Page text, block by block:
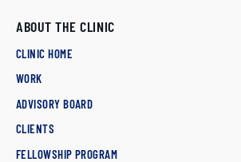
ABOUT THE CLINIC
CLINIC HOME
WORK
ADVISORY BOARD
CLIENTS
FELLOWSHIP PROGRAM